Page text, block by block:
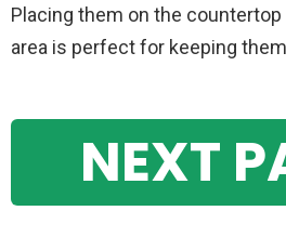
Placing them on the
area is perfect for keeping
NEXT